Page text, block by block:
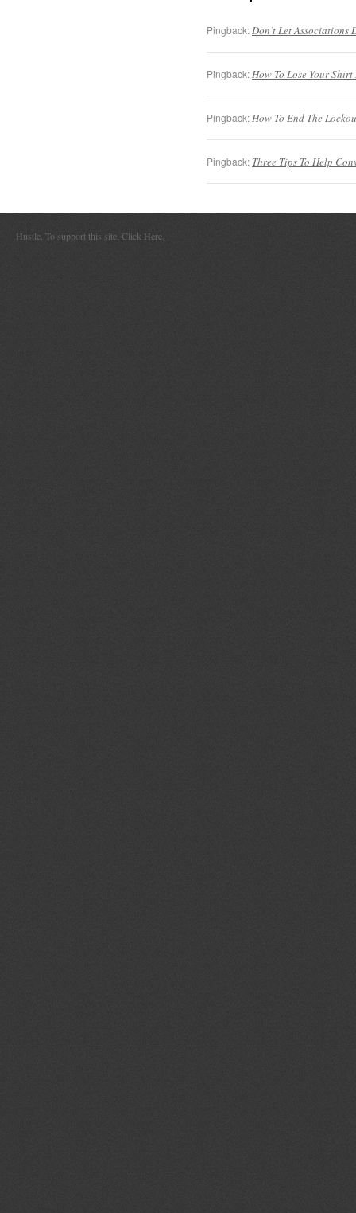
Pingback:Don’t Let Associations
Pingback:How To Lose Your
Pingback:How To End The
Pingback: Three Tips To Help
Hustle. To support this site, Click Here